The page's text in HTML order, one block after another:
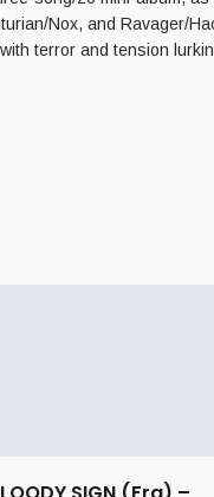
Nox, and Ravager/
terror and tension